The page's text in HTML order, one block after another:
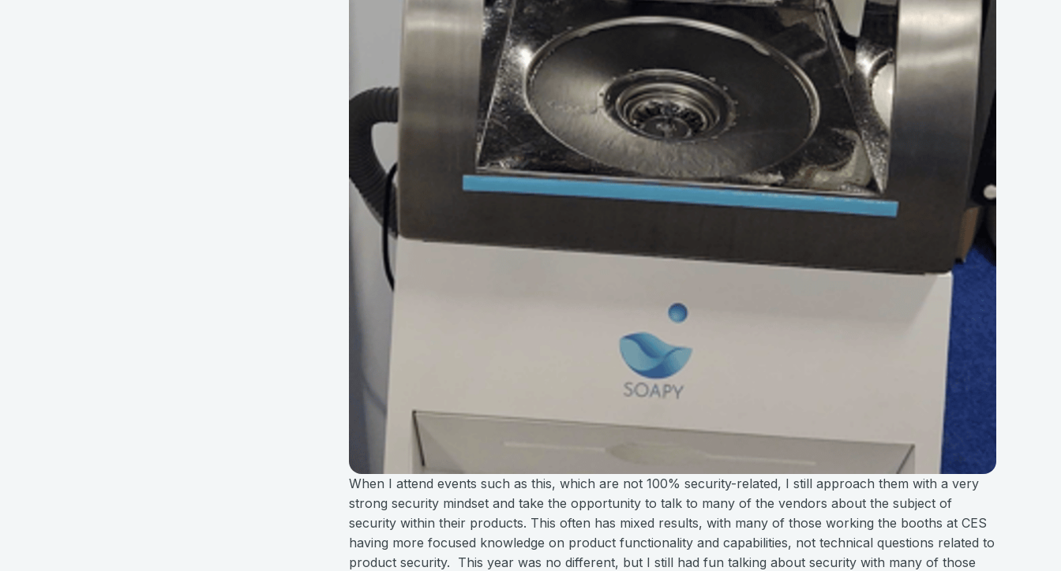
When I attend events such as this, which are not 100% security-related, I still approach them with a very
strong security mindset and take the opportunity to talk to many of the vendors about the subject of
security within their products. This often has mixed results, with many of those working the booths at CES
having more focused knowledge on product functionality and capabilities, not technical questions related to
product security. This year was no different, but I still had fun talking about security with many of those